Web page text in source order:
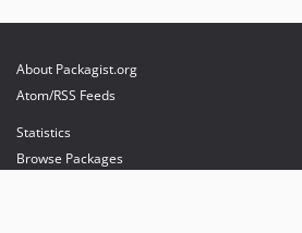
About Packagist.org
Atom/RSS Feeds
Statistics
Browse Packages